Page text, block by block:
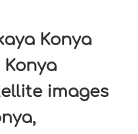
Konya
images